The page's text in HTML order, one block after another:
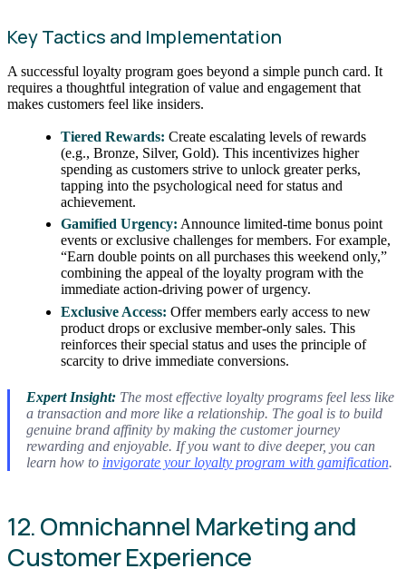
Key Tactics and Implementation
A successful loyalty program goes beyond a simple punch card. It
requires a thoughtful integration of value and engagement that
makes customers feel like insiders.
Tiered Rewards: Create escalating levels of rewards
(e.g., Bronze, Silver, Gold). This incentivizes higher
spending as customers strive to unlock greater perks,
tapping into the psychological need for status and
achievement.
Gamified Urgency: Announce limited-time bonus point
events or exclusive challenges for members. For example,
“Earn double points on all purchases this weekend only,”
combining the appeal of the loyalty program with the
immediate action-driving power of urgency.
Exclusive Access: Offer members early access to new
product drops or exclusive member-only sales. This
reinforces their special status and uses the principle of
scarcity to drive immediate conversions.
Expert Insight:The most effective loyalty programs feel less like
a transaction and more like a relationship. The goal is to build
genuine brand affinity by making the customer journey
rewarding and enjoyable. If you want to dive deeper, you can
learn how to invigorate your loyalty program with gamification.
12. Omnichannel Marketing and
Customer Experience